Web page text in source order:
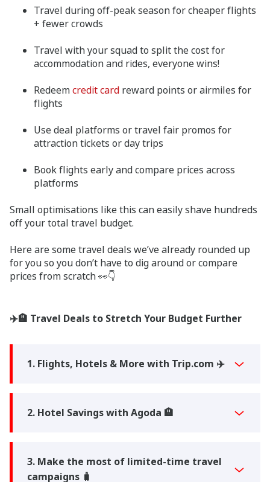
Travel during off-peak season for cheaper flights
+ fewer crowds
Travel with your squad to split the cost for
accommodation and rides, everyone wins!
Redeemcredit card reward points or airmiles for
flights
Use deal platforms or travel fair promos for
attraction tickets or day trips
Book flights early and compare prices across
platforms
Small optimisations like this can easily shave hundreds
off your total travel budget.
Here are some travel deals we’ve already rounded up
for you so you don’t have to dig around or compare
prices from scratch 👀👇
✈️🏨 Travel Deals to Stretch Your Budget Further
1. Flights, Hotels & More with Trip.com ✈️
2. Hotel Savings with Agoda 🏨
3. Make the most of limited-time travel
campaigns 🧳